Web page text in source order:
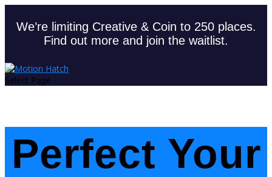
We’re limiting Creative & Coin to 250 places.
Find out more and join the waitlist.
Select Page
Perfect Your